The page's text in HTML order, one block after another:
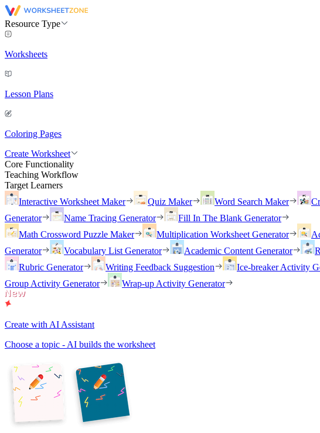
Resource Type
Worksheets
Lesson Plans
Coloring Pages
Create Worksheet
Core Functionality
Teaching Workflow
Target Learners
Interactive Worksheet Maker
Quiz Maker Word Search Maker
Generator
Name Tracing Generator
Fill In The Blank Generator
Math Crossword Puzzle Maker
Multiplication Worksheet Generator
Generator
Vocabulary List Generator Academic Content Generator
Rubric Generator
Writing Feedback Suggestion Ice-breaker Activity
Group Activity Generator
Wrap-up Activity Generator
Create with AI Assistant
Choose a topic - AI builds the worksheet